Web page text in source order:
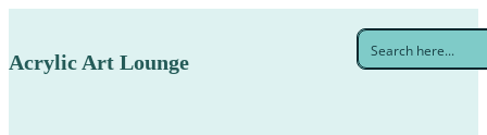
Acrylic Art Lounge